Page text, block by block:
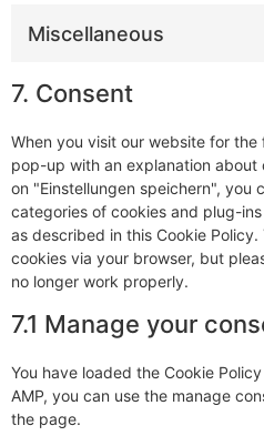
Miscellaneous
7. Consent
When you visit our website for
pop-up with an explanation about
on "Einstellungen speichern", you
categories of cookies and plug-
as described in this Cookie
cookies via your browser, but
no longer work properly.
7.1 Manage your
You have loaded the Cookie
AMP, you can use the manage
the page.